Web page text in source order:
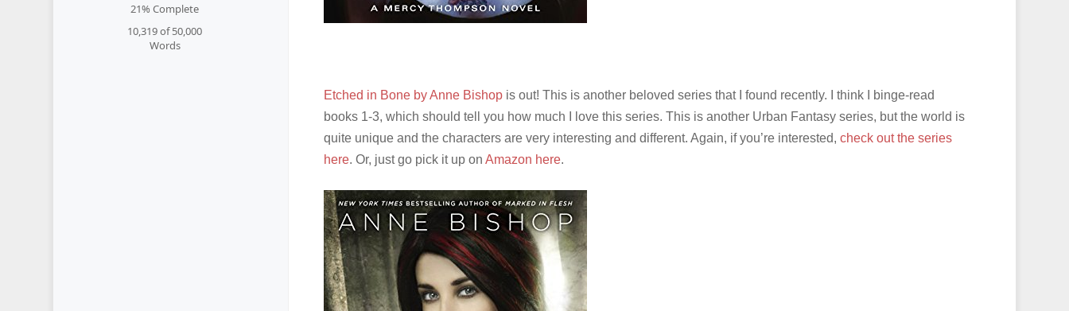
21% Complete
10,319 of 50,000
Words
Etched in Bone by Anne Bishop is out! This is another beloved series that I found recently. I think I binge-read
books 1-3, which should tell you how much I love this series. This is another Urban Fantasy series, but the world is
quite unique and the characters are very interesting and different. Again, if you’re interested,check out the series
here. Or, just go pick it up onAmazon here.